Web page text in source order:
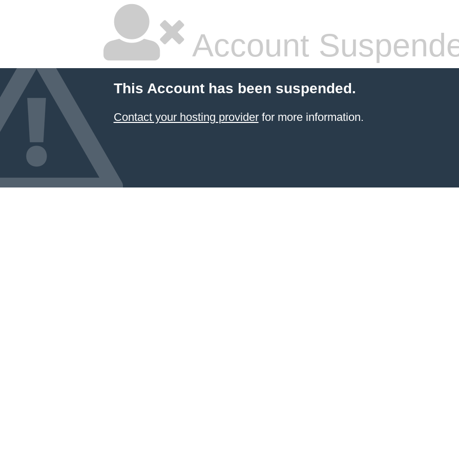
Account
This Account has been suspended.
Contact your hosting providerfor more information.